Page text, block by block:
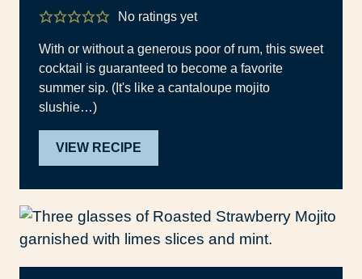
No ratings yet
With or without a generous poor of rum, this sweet
cocktail is guaranteed to become a favorite
summer sip. (It's like a cantaloupe mojito
slushie…)
VIEW RECIPE